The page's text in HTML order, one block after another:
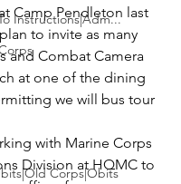
Instructions|Adm...
Corps|Obits
Camp Pendleton last
to invite as many
and Combat Camera
at one of the dining
we will bus tour
with Marine Corps
Division at HQMC to